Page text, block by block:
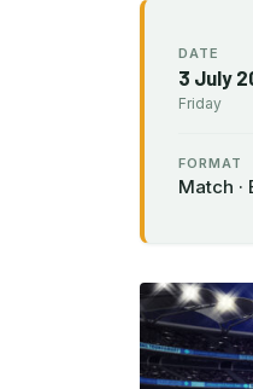
DATE
3 July
Friday
FORMAT
Match ·